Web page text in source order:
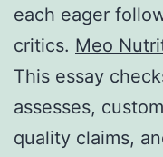
each eager
critics. Meo
This essay
assesses,
quality claims,